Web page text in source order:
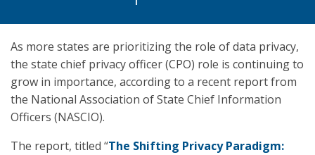
As more states are prioritizing the role of data privacy,
the state chief privacy officer (CPO) role is continuing to
grow in importance, according to a recent report from
the National Association of State Chief Information
Officers (NASCIO).
The report, titled “The Shifting Privacy Paradigm: